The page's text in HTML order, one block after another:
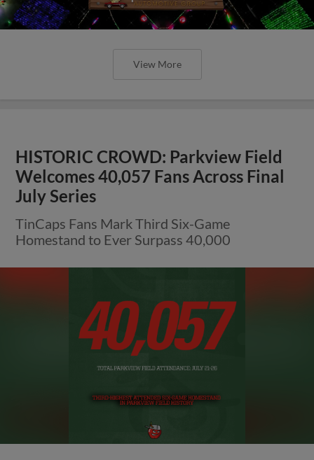
View More
HISTORIC CROWD: Parkview Field
Welcomes 40,057 Fans Across Final
July Series
TinCaps Fans Mark Third Six-Game
Homestand to Ever Surpass 40,000